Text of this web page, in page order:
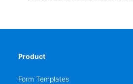
Product
Form Templates